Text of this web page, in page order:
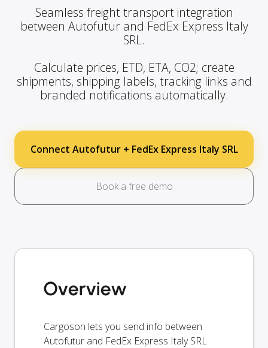
Seamless freight transport integration
between Autofutur and FedEx Express Italy
SRL.
Calculate prices, ETD, ETA, CO2; create
shipments, shipping labels, tracking links and
branded notifications automatically.
Connect Autofutur + FedEx Express Italy SRL
Book a free demo
Overview
Cargoson lets you send info between
Autofutur and FedEx Express Italy SRL